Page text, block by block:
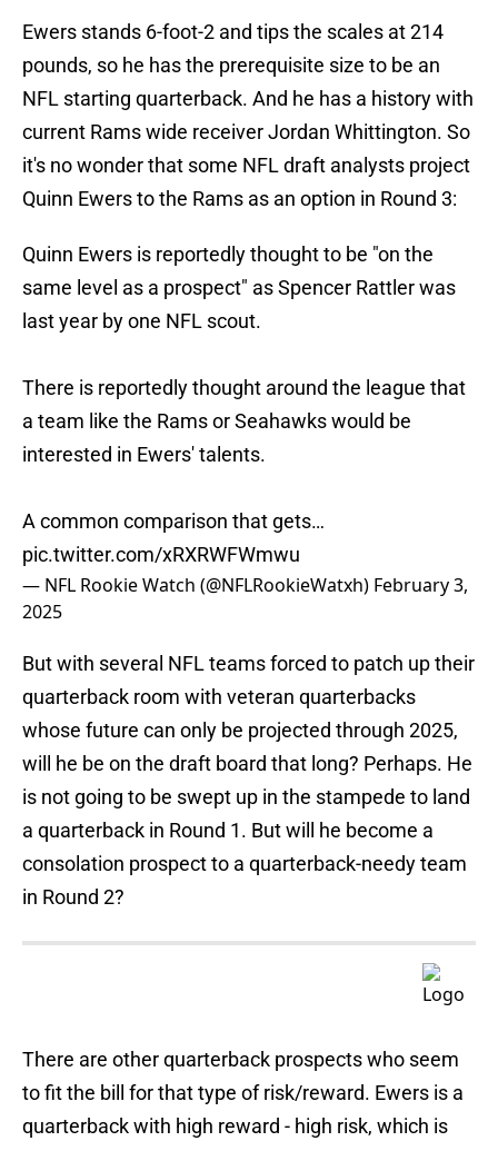
Ewers stands 6-foot-2 and tips the scales at 214
pounds, so he has the prerequisite size to be an
NFL starting quarterback. And he has a history with
current Rams wide receiver Jordan Whittington. So
it's no wonder that some NFL draft analysts project
Quinn Ewers to the Rams as an option in Round 3:
Quinn Ewers is reportedly thought to be "on the
same level as a prospect" as Spencer Rattler was
last year by one NFL scout.
There is reportedly thought around the league that
a team like the Rams or Seahawks would be
interested in Ewers' talents.
A common comparison that gets…
pic.twitter.com/xRXRWFWmwu
— NFL Rookie Watch (@NFLRookieWatxh) February 3,
2025
But with several NFL teams forced to patch up their
quarterback room with veteran quarterbacks
whose future can only be projected through 2025,
will he be on the draft board that long? Perhaps. He
is not going to be swept up in the stampede to land
a quarterback in Round 1. But will he become a
consolation prospect to a quarterback-needy team
in Round 2?
There are other quarterback prospects who seem
to fit the bill for that type of risk/reward. Ewers is a
quarterback with high reward - high risk, which is